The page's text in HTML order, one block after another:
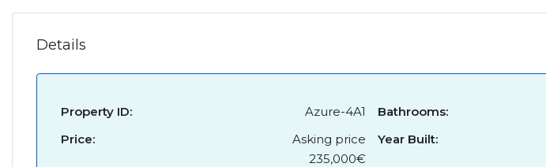
Details
Property ID:
Azure-4A1
Price:
Asking price
235,000€
Bathrooms:
Year Built: